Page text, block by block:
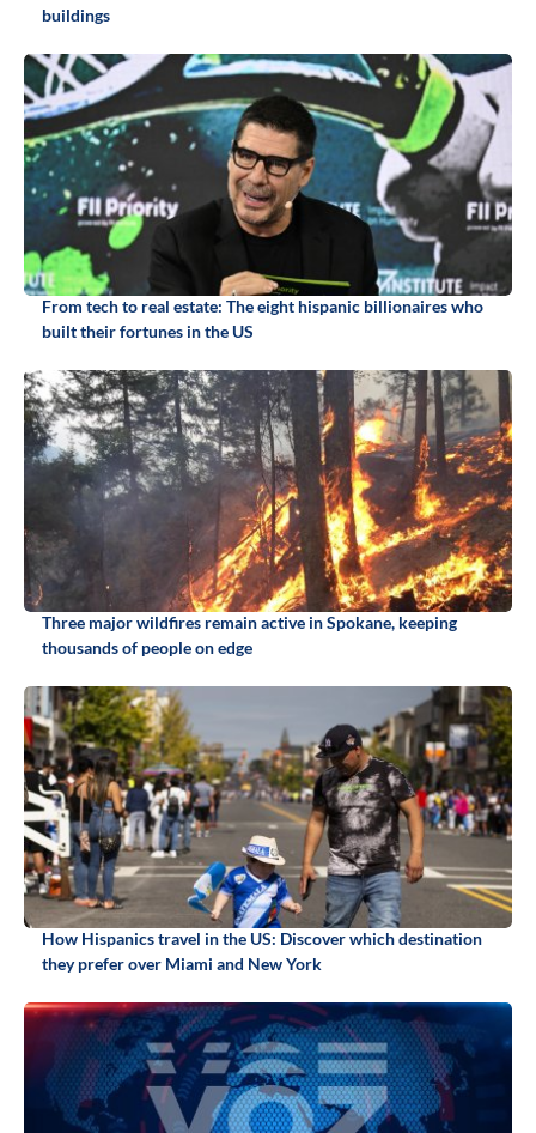
buildings
From tech to real estate: The eight hispanic billionaires who
built their fortunes in the US
Three major wildfires remain active in Spokane, keeping
thousands of people on edge
How Hispanics travel in the US: Discover which destination
they prefer over Miami and New York